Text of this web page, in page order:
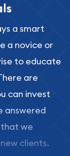
a smart
a novice or
to educate
are
can invest
answered
we
clients.